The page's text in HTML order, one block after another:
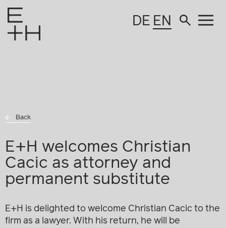
DE EN
Back
E+H welcomes Christian
Cacic as attorney and
permanent substitute
E+H is delighted to welcome Christian Cacic to the
firm as a lawyer. With his return, he will be